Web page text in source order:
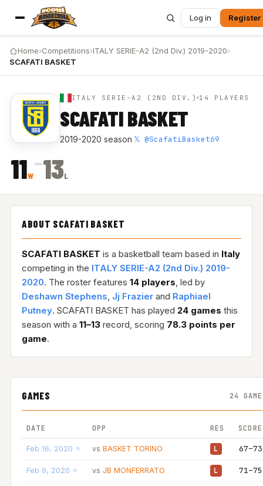
Log in Register
Home›Competitions›ITALY SERIE-A2 (2nd Div.) 2019-2020›
SCAFATI BASKET
ITALY SERIE-A2 (2ND DIV.) 14 PLAYERS
SCAFATI BASKET
2019-2020 season·𝕏 @ScafatiBasket69
11W
–13L
ABOUT SCAFATI BASKET
SCAFATI BASKET is a basketball team based in Italy
competing in the ITALY SERIE-A2 (2nd Div.) 2019-
2020. The roster features 14 players, led by
Deshawn Stephens, Jj Frazierand Raphiael
Putney. SCAFATI BASKET has played 24 games this
season with a 11–13record, scoring 78.3 points per
game.
GAMES 24
DATE OPP RES SCORE
Feb 16, 2020 vs BASKET TORINO L 67–73
Feb 9, 2020 vs JB MONFERRATO L 71–75